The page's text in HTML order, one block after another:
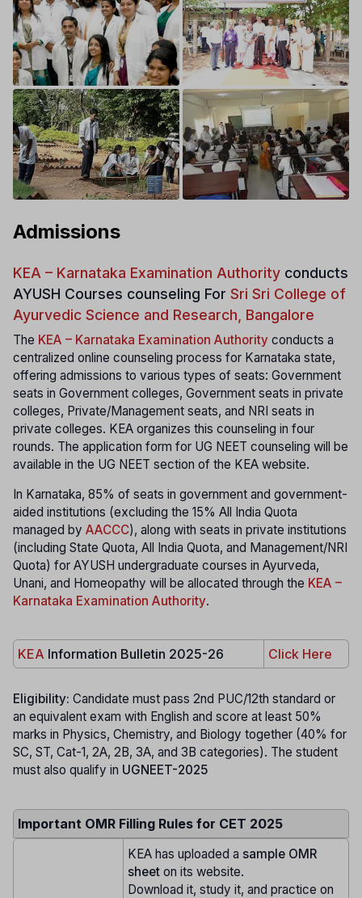
Admissions
KEA – Karnataka Examination Authority conducts
AYUSH Courses counseling For Sri Sri College of
Ayurvedic Science and Research, Bangalore
The KEA – Karnataka Examination Authority conducts a
centralized online counseling process for Karnataka state,
offering admissions to various types of seats: Government
seats in Government colleges, Government seats in private
colleges, Private/Management seats, and NRI seats in
private colleges. KEA organizes this counseling in four
rounds. The application form for UG NEET counseling will be
available in the UG NEET section of the KEA website.
In Karnataka, 85% of seats in government and government-
aided institutions (excluding the 15% All India Quota
managed by AACCC), along with seats in private institutions
(including State Quota, All India Quota, and Management/NRI
Quota) for AYUSH undergraduate courses in Ayurveda,
Unani, and Homeopathy will be allocated through the KEA –
Karnataka Examination Authority.
KEA Information Bulletin 2025-26 Click Here
Eligibility: Candidate must pass 2nd PUC/12th standard or
an equivalent exam with English and score at least 50%
marks in Physics, Chemistry, and Biology together (40% for
SC, ST, Cat-1, 2A, 2B, 3A, and 3B categories). The student
must also qualify in UGNEET-2025
Important OMR Filling Rules for CET 2025
KEA has uploaded a sample OMR
sheet on its website.
Download it, study it, and practice on